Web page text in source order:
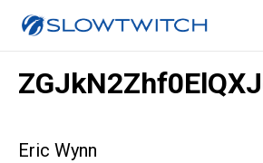
Eric Wynn